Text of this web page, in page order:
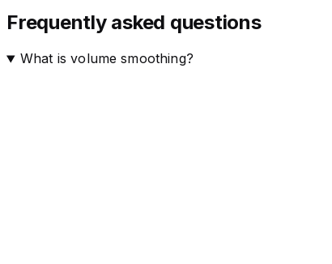
Frequently asked questions
What is volume smoothing?